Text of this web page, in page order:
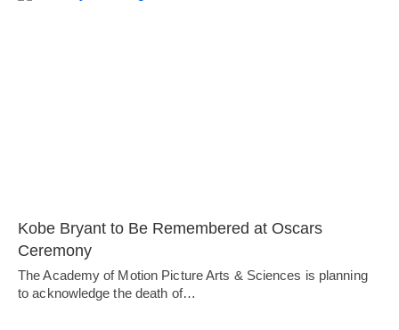
Kobe Bryant to Be Remembered at Oscars
Ceremony
The Academy of Motion Picture Arts & Sciences is planning
to acknowledge the death of…